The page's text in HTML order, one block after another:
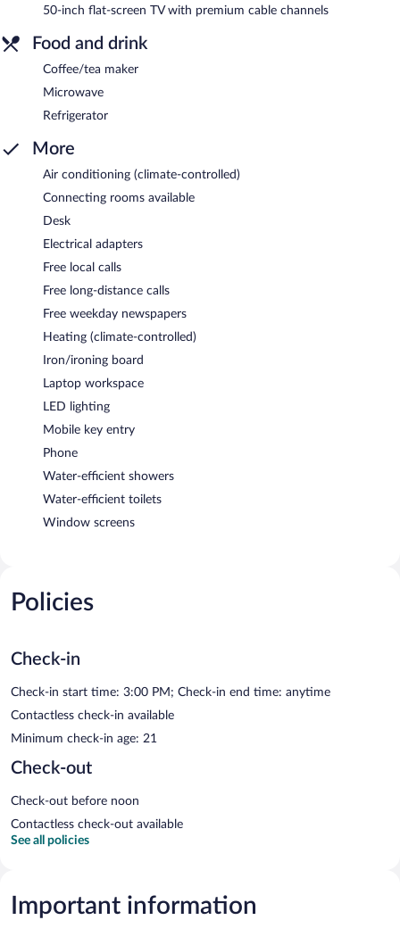
50-inch flat-screen TV with premium cable channels
Food and drink
Coffee/tea maker
Microwave
Refrigerator
More
Air conditioning (climate-controlled)
Connecting rooms available
Desk
Electrical adapters
Free local calls
Free long-distance calls
Free weekday newspapers
Heating (climate-controlled)
Iron/ironing board
Laptop workspace
LED lighting
Mobile key entry
Phone
Water-efficient showers
Water-efficient toilets
Window screens
Policies
Check-in
Check-in start time: 3:00 PM; Check-in end time: anytime
Contactless check-in available
Minimum check-in age: 21
Check-out
Check-out before noon
Contactless check-out available
See all policies
Important information